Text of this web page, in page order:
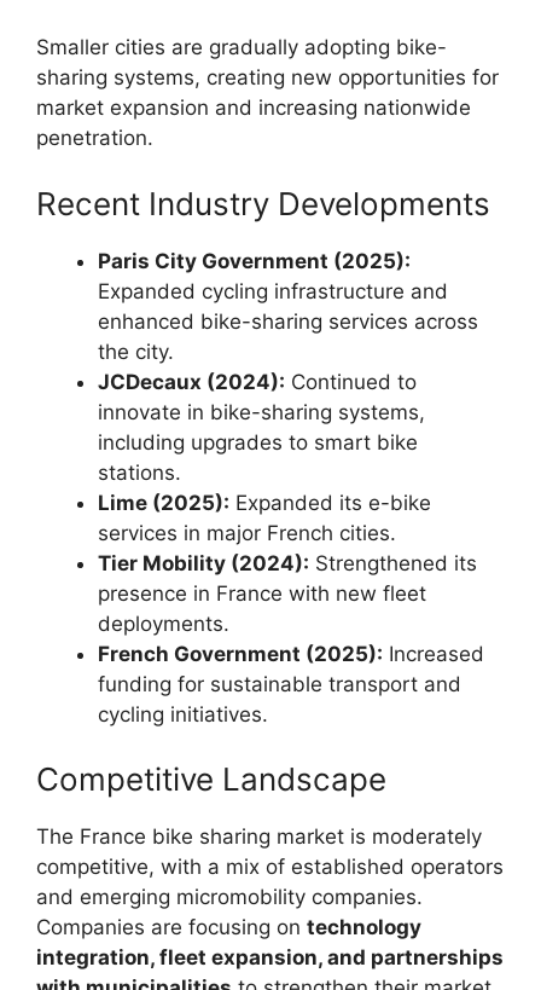
Smaller cities are gradually adopting bike-
sharing systems, creating new opportunities for
market expansion and increasing nationwide
penetration.
Recent Industry Developments
Paris City Government (2025):
Expanded cycling infrastructure and
enhanced bike-sharing services across
the city.
JCDecaux (2024): Continued to
innovate in bike-sharing systems,
including upgrades to smart bike
stations.
Lime (2025): Expanded its e-bike
services in major French cities.
Tier Mobility (2024): Strengthened its
presence in France with new fleet
deployments.
French Government (2025): Increased
funding for sustainable transport and
cycling initiatives.
Competitive Landscape
The France bike sharing market is moderately
competitive, with a mix of established operators
and emerging micromobility companies.
Companies are focusing on technology
integration, fleet expansion, and partnerships